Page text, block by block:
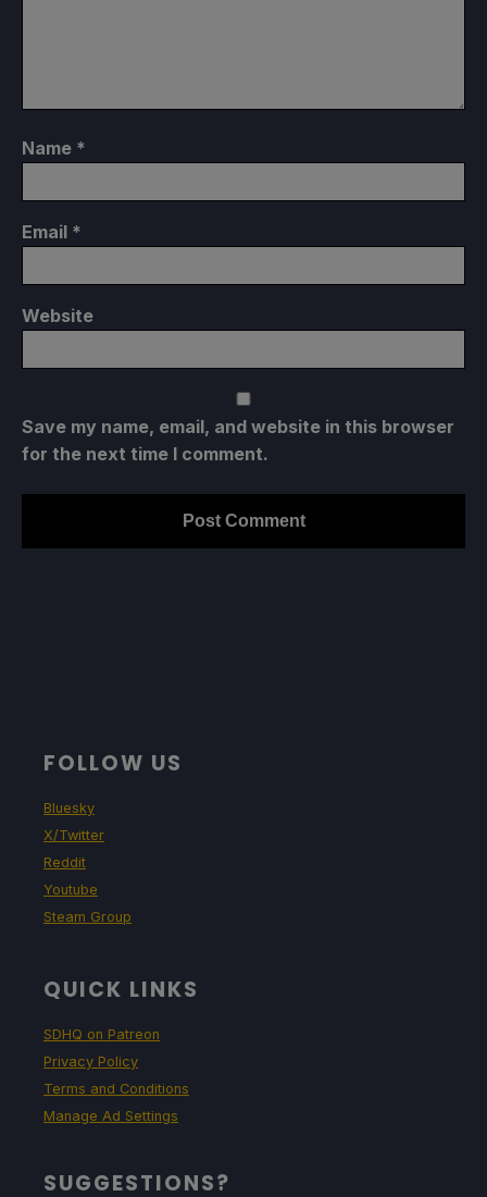
Name *
Email *
Website
Save my name, email, and website in this browser
for the next time I comment.
FOLLOW US
Bluesky
X/Twitter
Reddit
Youtube
Steam Group
QUICK LINKS
SDHQ on Patreon
Privacy Policy
Terms and Conditions
Manage Ad Settings
SUGGESTIONS?